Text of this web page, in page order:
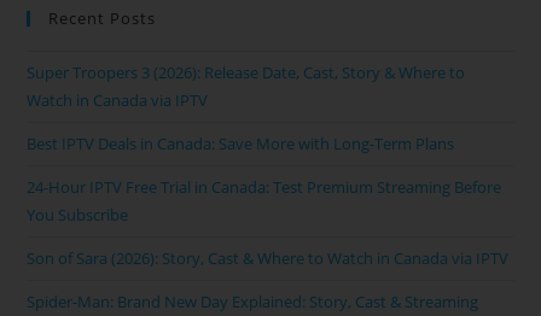
Recent Posts
Super Troopers 3 (2026): Release Date, Cast, Story & Where to
Watch in Canada via IPTV
Best IPTV Deals in Canada: Save More with Long-Term Plans
24-Hour IPTV Free Trial in Canada: Test Premium Streaming Before
You Subscribe
Son of Sara (2026): Story, Cast & Where to Watch in Canada via IPTV
Spider-Man: Brand New Day Explained: Story, Cast & Streaming